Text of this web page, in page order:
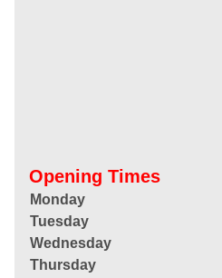
Opening Times
Monday
Tuesday
Wednesday
Thursday